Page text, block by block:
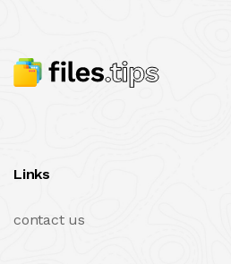
Links
contact us